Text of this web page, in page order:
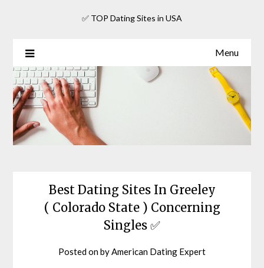
✅ TOP Dating Sites in USA
Menu
Best Dating Sites In Greeley
( Colorado State ) Concerning
Singles ✅
Posted onbyAmerican Dating Expert